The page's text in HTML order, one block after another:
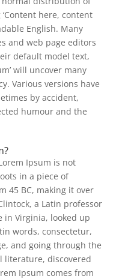
here, content
English. Many
and web page editors
default model text,
will uncover many
Various versions have
by accident,
humour and the
Ipsum is not
in a piece of
45 BC, making it over
a Latin professor
in Virginia, looked up
words, consectetur,
and going through the
literature, discovered
Ipsum comes from